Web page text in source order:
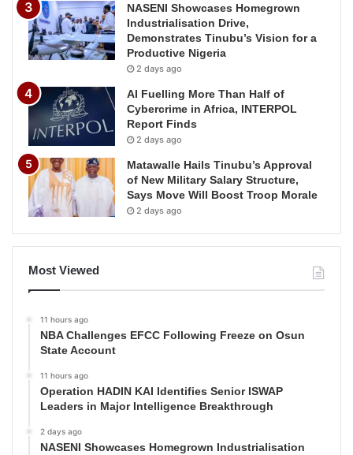
NASENI Showcases Homegrown
Industrialisation Drive,
Demonstrates Tinubu’s Vision for a
Productive Nigeria
2 days ago
AI Fuelling More Than Half of
Cybercrime in Africa, INTERPOL
Report Finds
2 days ago
Matawalle Hails Tinubu’s Approval
of New Military Salary Structure,
Says Move Will Boost Troop Morale
2 days ago
Most Viewed
11 hours ago
NBA Challenges EFCC Following Freeze on Osun
State Account
11 hours ago
Operation HADIN KAI Identifies Senior ISWAP
Leaders in Major Intelligence Breakthrough
2 days ago
NASENI Showcases Homegrown Industrialisation